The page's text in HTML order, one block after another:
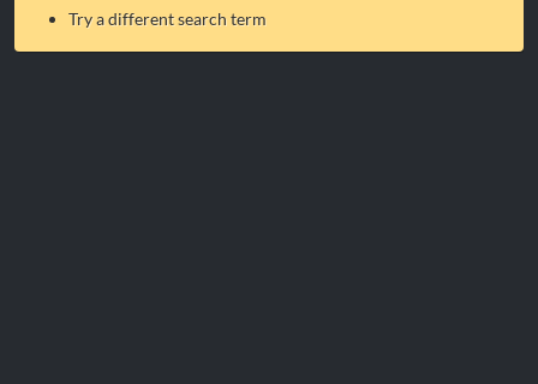
Try a different search term